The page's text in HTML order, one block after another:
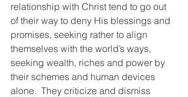
relationship with Christ tend to go out
of their way to deny His blessings and
promises, seeking rather to align
themselves with the world’s ways,
seeking wealth, riches and power by
their schemes and human devices
alone.  They criticize and dismiss